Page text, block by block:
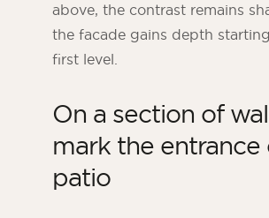
above, the contrast remains
the facade gains depth
first level.
On a section of
mark the entrance
patio